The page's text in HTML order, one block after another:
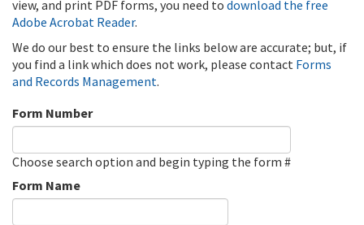
view, and print PDF forms, you need to download the free
Adobe Acrobat Reader.
We do our best to ensure the links below are accurate; but, if
you find a link which does not work, please contact Forms
and Records Management.
Form Number
Choose search option and begin typing the form #
Form Name